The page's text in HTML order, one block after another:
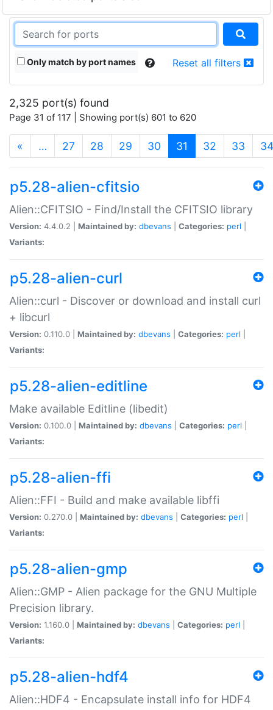
Only match by port names Reset all filters
2,325 port(s) found
Page 31 of 117 | Showing port(s) 601 to 620
« … 27 28 29 30 31 (current)
32 33 34
p5.28-alien-cfitsio
Alien::CFITSIO - Find/Install the CFITSIO library
Version: 4.4.0.2 | Maintained by: dbevans Categories: perl
Variants:
p5.28-alien-curl
Alien::curl - Discover or download and install curl
+ libcurl
Version: 0.110.0 | Maintained by: dbevans Categories: perl
Variants:
p5.28-alien-editline
Make available Editline (libedit)
Version: 0.100.0 | Maintained by: dbevans Categories: perl
Variants:
p5.28-alien-ffi
Alien::FFI - Build and make available libffi
Version: 0.270.0 | Maintained by: dbevans Categories: perl
Variants:
p5.28-alien-gmp
Alien::GMP - Alien package for the GNU Multiple
Precision library.
Version: 1.160.0 | Maintained by: dbevans Categories: perl
Variants:
p5.28-alien-hdf4
Alien::HDF4 - Encapsulate install info for HDF4